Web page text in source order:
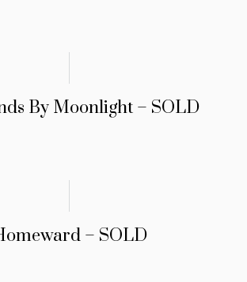
By Moonlight – SOLD
– SOLD